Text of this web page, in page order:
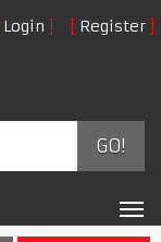
Login Register
GO!